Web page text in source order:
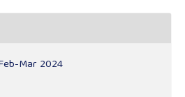
Mar 2024